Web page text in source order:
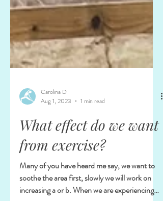
Carolina D
Aug 1, 2023
1 min read
What effect do we want
from exercise?
Many of you have heard me say, we want to